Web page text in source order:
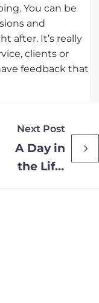
You can be
and
after. It’s really
clients or
feedback that
Next Post
A Day in
the Life:
Ruth